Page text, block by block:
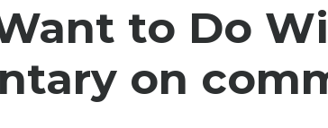
to Do
on